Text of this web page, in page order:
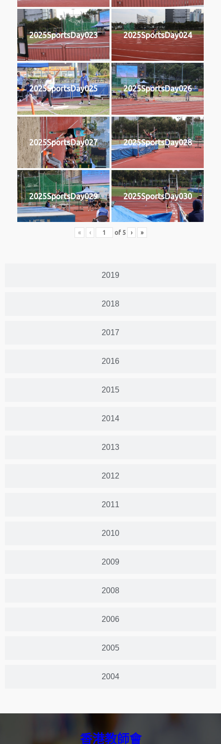
2019
2018
2017
2016
2015
2014
2013
2012
2011
2010
2009
2008
2006
2005
2004
2025SportsDay023 2025SportsDay024
2025SportsDay025 2025SportsDay026
2025SportsDay027 2025SportsDay028
2025SportsDay029 2025SportsDay030
« ‹ of 5 › »
香港教師會